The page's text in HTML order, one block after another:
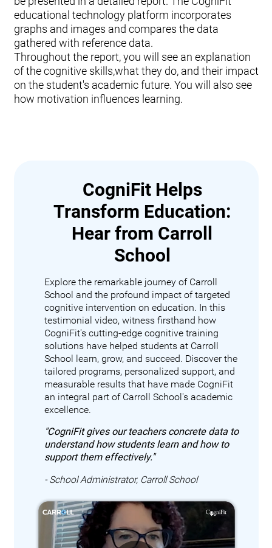
educational technology platform incorporates
graphs and images and compares the data
gathered with reference data.
Throughout the report, you will see an explanation
of the cognitive skills,what they do, and their impact
on the student's academic future. You will also see
how motivation influences learning.
CogniFit Helps
Transform Education:
Hear from Carroll
School
Explore the remarkable journey of Carroll
School and the profound impact of targeted
cognitive intervention on education. In this
testimonial video, witness firsthand how
CogniFit's cutting-edge cognitive training
solutions have helped students at Carroll
School learn, grow, and succeed. Discover the
tailored programs, personalized support, and
measurable results that have made CogniFit
an integral part of Carroll School's academic
excellence.
"CogniFit gives our teachers concrete data to
understand how students learn and how to
support them effectively."
- School Administrator, Carroll School